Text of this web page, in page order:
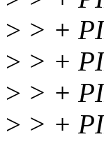
> > +
> > +
> > +
> > +